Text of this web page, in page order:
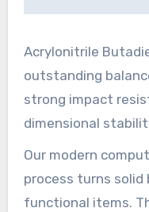
Acrylonitrile
outstanding
strong impact
dimensional
choice for
Our modern
process turns
functional items.